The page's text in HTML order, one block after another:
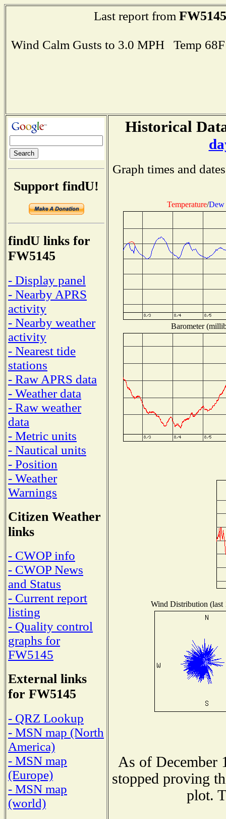
Last report from FW5145
Wind Calm Gusts to 3.0 MPH Temp
Support findU!
findU links for
FW5145
- Display panel
- Nearby APRS
activity
- Nearby weather
activity
- Nearest tide
stations
- Raw APRS data
- Weather data
- Raw weather
data
- Metric units
- Nautical units
- Position
- Weather
Warnings
Citizen Weather
links
- CWOP info
- CWOP News
and Status
- Current report
listing
- Quality control
graphs for
FW5145
External links
for FW5145
- QRZ Lookup
- MSN map (North
America)
- MSN map
(Europe)
- MSN map
(world)
Historical
Graph times and
Temperature/Dew
Barometer
Wind Distribution (last
As of December
stopped proving
plot.